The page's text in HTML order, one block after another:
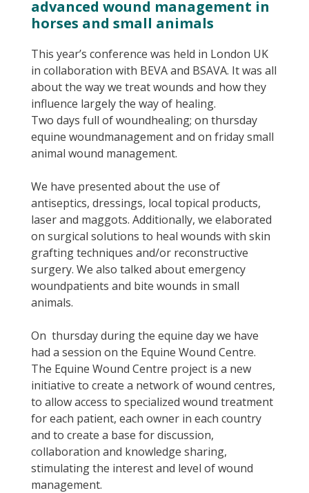
advanced wound management in
horses and small animals
This year’s conference was held in London UK
in collaboration with BEVA and BSAVA. It was all
about the way we treat wounds and how they
influence largely the way of healing.
Two days full of woundhealing; on thursday
equine woundmanagement and on friday small
animal wound management.
We have presented about the use of
antiseptics, dressings, local topical products,
laser and maggots. Additionally, we elaborated
on surgical solutions to heal wounds with skin
grafting techniques and/or reconstructive
surgery. We also talked about emergency
woundpatients and bite wounds in small
animals.
On thursday during the equine day we have
had a session on the Equine Wound Centre.
The Equine Wound Centre project is a new
initiative to create a network of wound centres,
to allow access to specialized wound treatment
for each patient, each owner in each country
and to create a base for discussion,
collaboration and knowledge sharing,
stimulating the interest and level of wound
management.